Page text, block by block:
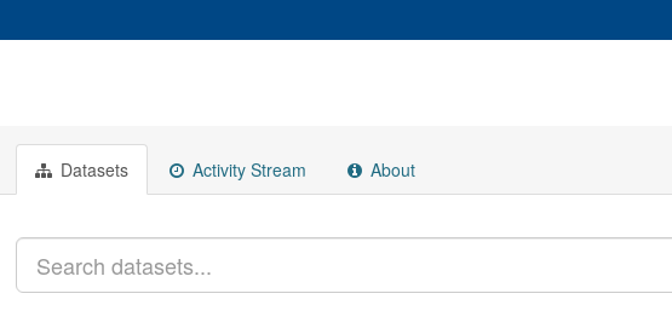
Datasets Activity Stream About